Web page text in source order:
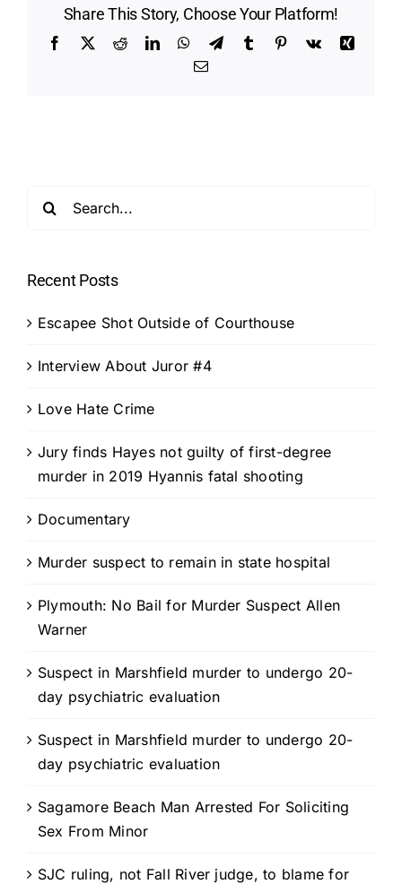
Share This Story, Choose Your Platform!
Facebook
X RedditLinkedInWhatsApp
TelegramTumblr Pinterest
Vk
Xing
Email
Recent Posts
Escapee Shot Outside of Courthouse
Interview About Juror #4
Love Hate Crime
Jury finds Hayes not guilty of first-degree
murder in 2019 Hyannis fatal shooting
Documentary
Murder suspect to remain in state hospital
Plymouth: No Bail for Murder Suspect Allen
Warner
Suspect in Marshfield murder to undergo 20-
day psychiatric evaluation
Suspect in Marshfield murder to undergo 20-
day psychiatric evaluation
Sagamore Beach Man Arrested For Soliciting
Sex From Minor
SJC ruling, not Fall River judge, to blame for